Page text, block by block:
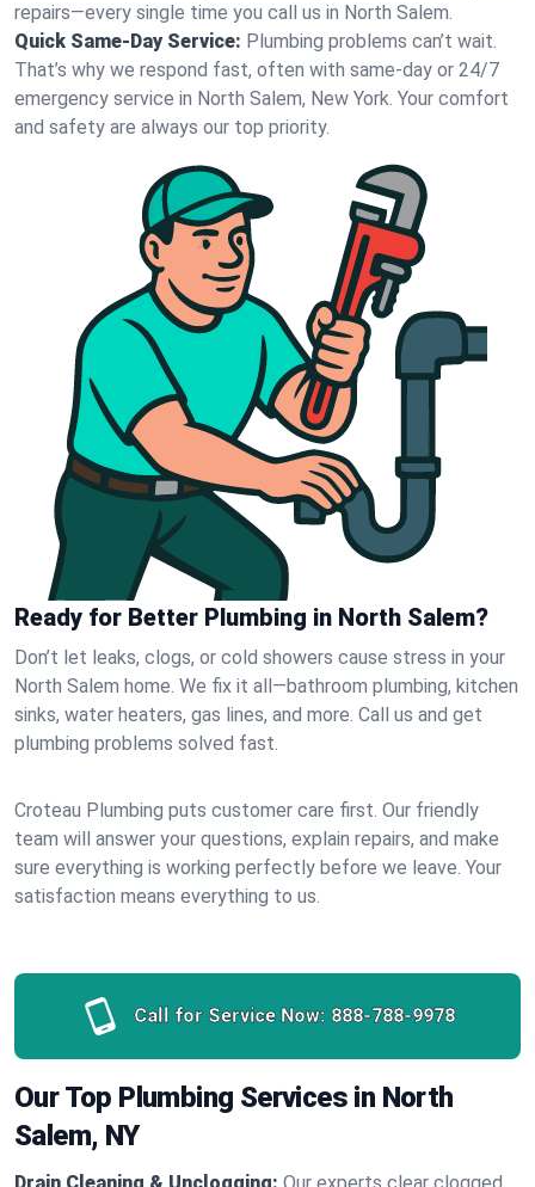
repairs—every single time you call us in North Salem.
Quick Same-Day Service: Plumbing problems can’t wait.
That’s why we respond fast, often with same-day or 24/7
emergency service in North Salem, New York. Your comfort
and safety are always our top priority.
Ready for Better Plumbing in North Salem?
Don’t let leaks, clogs, or cold showers cause stress in your
North Salem home. We fix it all—bathroom plumbing, kitchen
sinks, water heaters, gas lines, and more. Call us and get
plumbing problems solved fast.
Croteau Plumbing puts customer care first. Our friendly
team will answer your questions, explain repairs, and make
sure everything is working perfectly before we leave. Your
satisfaction means everything to us.
Call for Service Now: 888-788-9978
Our Top Plumbing Services in North
Salem, NY